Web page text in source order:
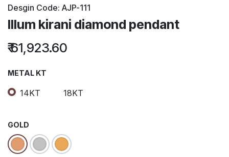
Desgin Code: AJP-111
Illum kirani diamond pendant
₹61,923.60
METAL KT
14KT 18KT
GOLD